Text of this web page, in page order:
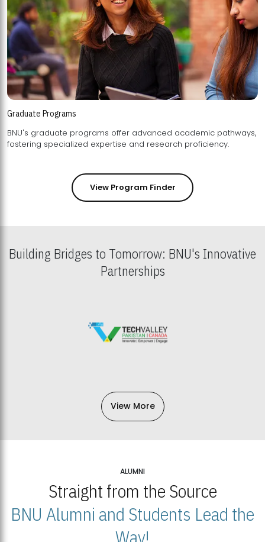
Graduate Programs
BNU's graduate programs offer advanced academic pathways,
fostering specialized expertise and research proficiency.
View Program Finder
Building Bridges to Tomorrow: BNU's Innovative
Partnerships
View More
ALUMNI
Straight from the Source
BNU Alumni and Students Lead the
Way!